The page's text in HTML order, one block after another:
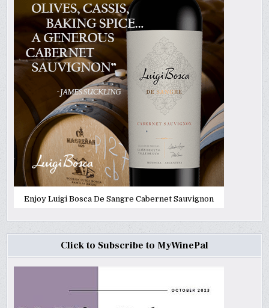
Enjoy Luigi Bosca De Sangre Cabernet Sauvignon
Click to Subscribe to MyWinePal